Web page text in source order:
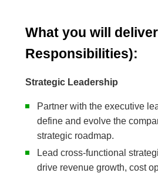
What you will
Responsibilities):
Strategic Leadership
Partner with the executive
define and evolve the
strategic roadmap.
Lead cross-functional
drive revenue growth, cost